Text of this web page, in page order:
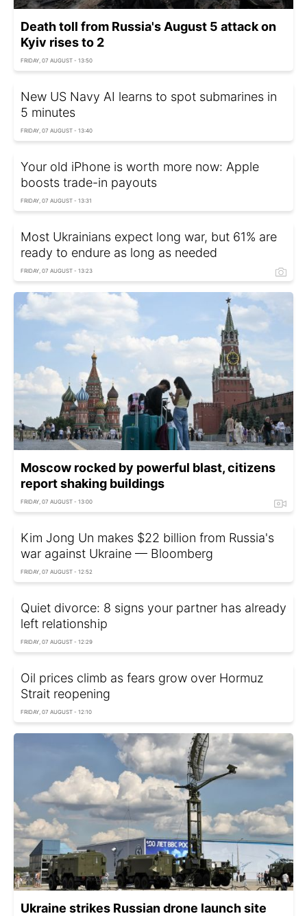
Death toll from Russia's August 5 attack on
Kyiv rises to 2
FRIDAY, 07 AUGUST - 13:50
New US Navy AI learns to spot submarines in
5 minutes
FRIDAY, 07 AUGUST - 13:40
Your old iPhone is worth more now: Apple
boosts trade-in payouts
FRIDAY, 07 AUGUST - 13:31
Most Ukrainians expect long war, but 61% are
ready to endure as long as needed
FRIDAY, 07 AUGUST - 13:23
Moscow rocked by powerful blast, citizens
report shaking buildings
FRIDAY, 07 AUGUST - 13:00
Kim Jong Un makes $22 billion from Russia's
war against Ukraine — Bloomberg
FRIDAY, 07 AUGUST - 12:52
Quiet divorce: 8 signs your partner has already
left relationship
FRIDAY, 07 AUGUST - 12:29
Oil prices climb as fears grow over Hormuz
Strait reopening
FRIDAY, 07 AUGUST - 12:10
Ukraine strikes Russian drone launch site